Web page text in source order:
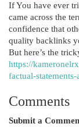
If You have ever
came across the
confidence that
quality backlinks
But here’s the
https://
factual-
Comments
Submit a